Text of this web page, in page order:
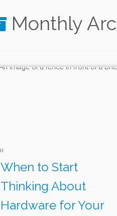
Monthly
When to Start
Thinking About
Hardware for Your